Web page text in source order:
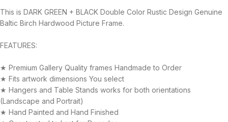
This is DARK GREEN + BLACK Double Color Rustic Design Genuine
Baltic Birch Hardwood Picture Frame.
FEATURES:
★ Premium Gallery Quality frames Handmade to Order
★ Fits artwork dimensions You select
★ Hangers and Table Stands works for both orientations
(Landscape and Portrait)
★ Hand Painted and Hand Finished